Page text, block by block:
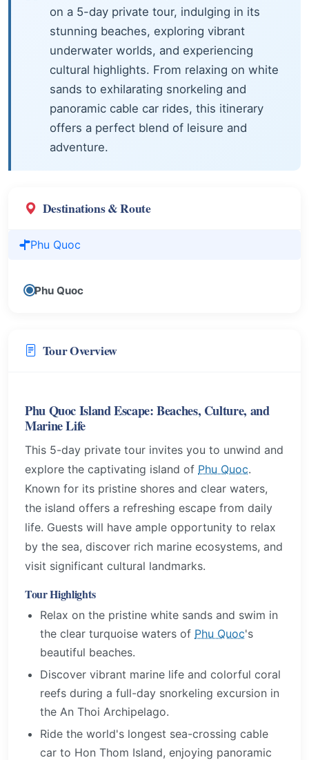
on a 5-day private tour, indulging in its
stunning beaches, exploring vibrant
underwater worlds, and experiencing
cultural highlights. From relaxing on white
sands to exhilarating snorkeling and
panoramic cable car rides, this itinerary
offers a perfect blend of leisure and
adventure.
Destinations & Route
Phu Quoc
Phu Quoc
Tour Overview
Phu Quoc Island Escape: Beaches, Culture, and
Marine Life
This 5-day private tour invites you to unwind and
explore the captivating island of Phu Quoc.
Known for its pristine shores and clear waters,
the island offers a refreshing escape from daily
life. Guests will have ample opportunity to relax
by the sea, discover rich marine ecosystems, and
visit significant cultural landmarks.
Tour Highlights
Relax on the pristine white sands and swim in
the clear turquoise waters of Phu Quoc's
beautiful beaches.
Discover vibrant marine life and colorful coral
reefs during a full-day snorkeling excursion in
the An Thoi Archipelago.
Ride the world's longest sea-crossing cable
car to Hon Thom Island, enjoying panoramic